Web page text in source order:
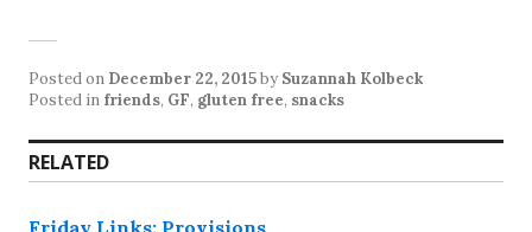
Posted on December 22, 2015by Suzannah Kolbeck
Posted in friends, GF, gluten free, snacks
RELATED